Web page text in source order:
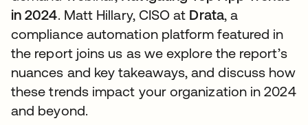
in 2024. Matt Hillary, CISO at Drata, a
compliance automation platform featured in
the report joins us as we explore the report’s
nuances and key takeaways, and discuss how
these trends impact your organization in 2024
and beyond.